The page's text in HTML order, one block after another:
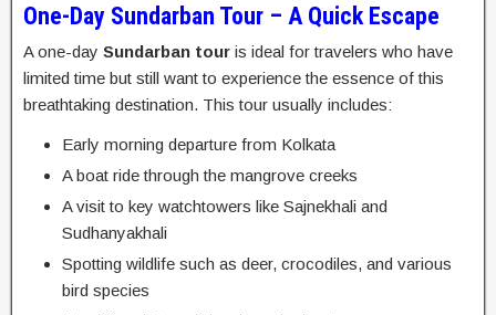
One-Day Sundarban Tour – A Quick Escape
A one-day Sundarban tour is ideal for travelers who have
limited time but still want to experience the essence of this
breathtaking destination. This tour usually includes:
Early morning departure from Kolkata
A boat ride through the mangrove creeks
A visit to key watchtowers like Sajnekhali and
Sudhanyakhali
Spotting wildlife such as deer, crocodiles, and various
bird species